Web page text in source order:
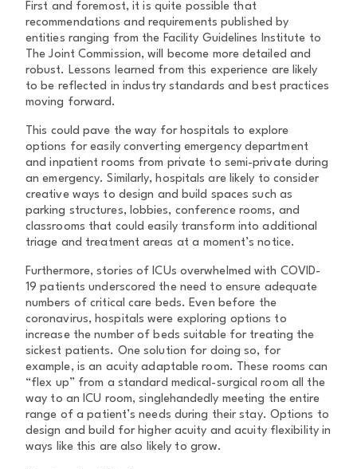
First and foremost, it is quite possible that
recommendations and requirements published by
entities ranging from the Facility Guidelines Institute to
The Joint Commission, will become more detailed and
robust. Lessons learned from this experience are likely
to be reflected in industry standards and best practices
moving forward.
This could pave the way for hospitals to explore
options for easily converting emergency department
and inpatient rooms from private to semi-private during
an emergency. Similarly, hospitals are likely to consider
creative ways to design and build spaces such as
parking structures, lobbies, conference rooms, and
classrooms that could easily transform into additional
triage and treatment areas at a moment’s notice.
Furthermore, stories of ICUs overwhelmed with COVID-
19 patients underscored the need to ensure adequate
numbers of critical care beds. Even before the
coronavirus, hospitals were exploring options to
increase the number of beds suitable for treating the
sickest patients. One solution for doing so, for
example, is an acuity adaptable room. These rooms can
“flex up” from a standard medical-surgical room all the
way to an ICU room, singlehandedly meeting the entire
range of a patient’s needs during their stay. Options to
design and build for higher acuity and acuity flexibility in
ways like this are also likely to grow.